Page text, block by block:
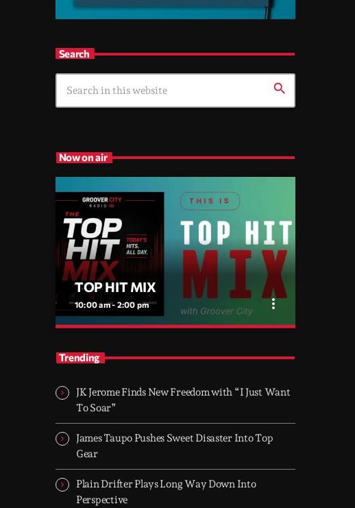
Search
search
Now on air
TOP HIT MIX
10:00 am - 2:00 pm more_vert
TOP HIT MIX
TOP HIT MIX is Groover City's flagship music
Rock, Dance, R&B, Country and crossover
releases.
Trending
JK Jerome Finds New Freedom with “I Just Want
To Soar”
James Taupo Pushes Sweet Disaster Into Top
Gear
Plain Drifter Plays Long Way Down Into
Perspective